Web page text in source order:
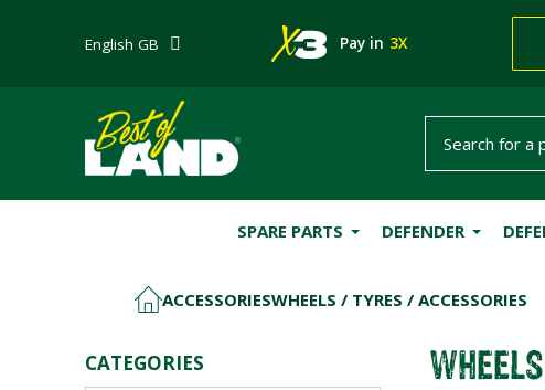
English GB Pay in 3X
SPARE PARTS DEFENDER
ACCESSORIESWHEELS / TYRES / ACCESSORIES
CATEGORIES